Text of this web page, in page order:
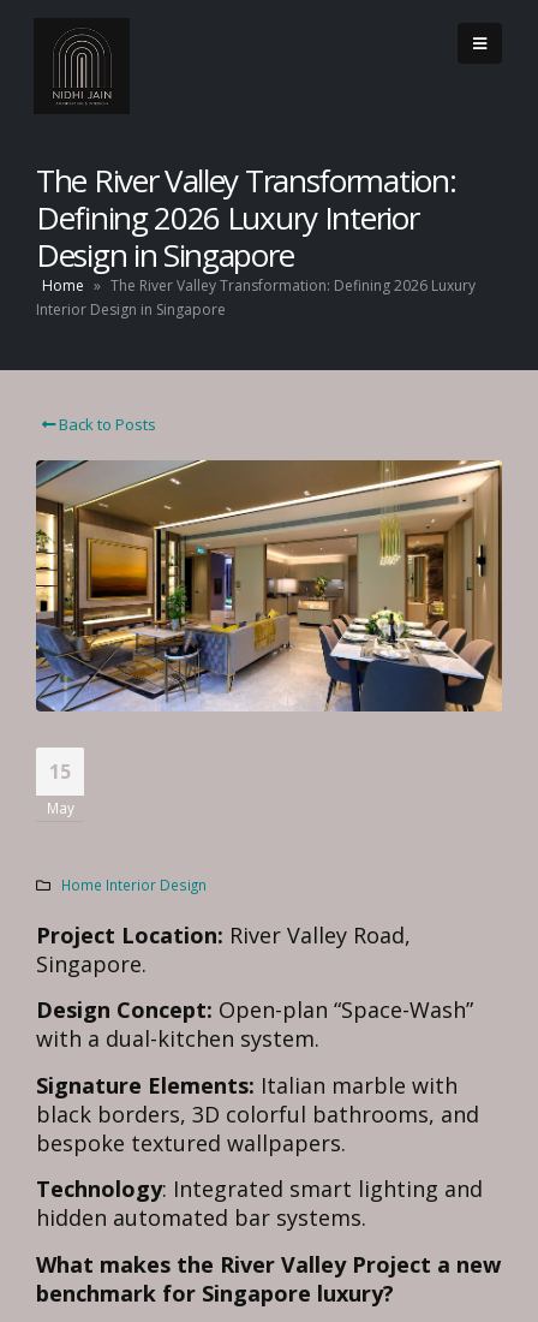
The River Valley Transformation:
Defining 2026 Luxury Interior
Design in Singapore
Home » The River Valley Transformation: Defining 2026 Luxury
Interior Design in Singapore
Back to Posts
15
May
Home Interior Design
Project Location: River Valley Road,
Singapore.
Design Concept: Open-plan “Space-Wash”
with a dual-kitchen system.
Signature Elements: Italian marble with
black borders, 3D colorful bathrooms, and
bespoke textured wallpapers.
Technology: Integrated smart lighting and
hidden automated bar systems.
What makes the River Valley Project a new
benchmark for Singapore luxury?